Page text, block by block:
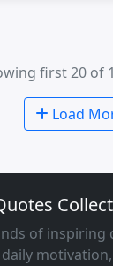
first 20 of
Load
of inspiring